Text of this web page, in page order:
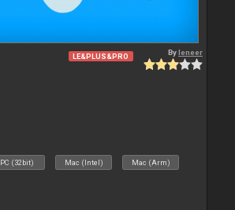
LE&PLUS&PRO Byleneer
PC (32bit) Mac (Intel) Mac (Arm)